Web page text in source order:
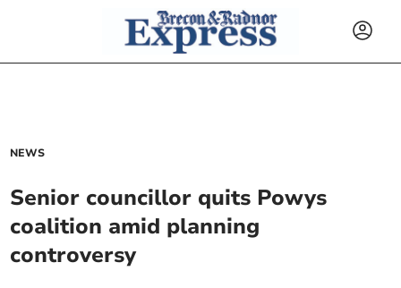
NEWS
Senior councillor quits Powys
coalition amid planning
controversy